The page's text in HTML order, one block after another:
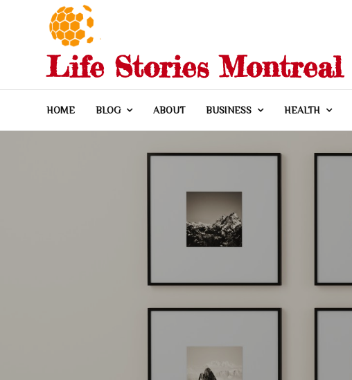
Life Stories Montreal
HOME BLOG ABOUT BUSINESS HEALTH